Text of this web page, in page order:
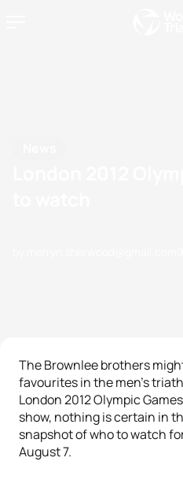
The Brownlee brothers
favourites in the men’s
London 2012 Olympic
show, nothing is certain in
snapshot of who to watch
August 7.